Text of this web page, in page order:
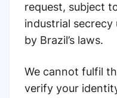
request, subject
industrial secrecy
by Brazil’s laws.
We cannot fulfil
verify your